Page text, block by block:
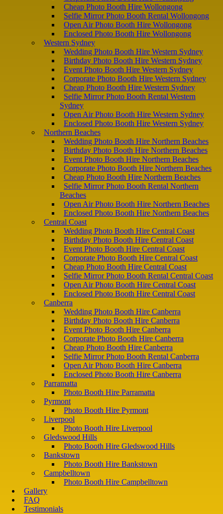
Cheap Photo Booth Hire Wollongong
Selfie Mirror Photo Booth Rental Wollongong
Open Air Photo Booth Hire Wollongong
Enclosed Photo Booth Hire Wollongong
Western Sydney
Wedding Photo Booth Hire Western Sydney
Birthday Photo Booth Hire Western Sydney
Event Photo Booth Hire Western Sydney
Corporate Photo Booth Hire Western Sydney
Cheap Photo Booth Hire Western Sydney
Selfie Mirror Photo Booth Rental Western
Sydney
Open Air Photo Booth Hire Western Sydney
Enclosed Photo Booth Hire Western Sydney
Northern Beaches
Wedding Photo Booth Hire Northern Beaches
Birthday Photo Booth Hire Northern Beaches
Event Photo Booth Hire Northern Beaches
Corporate Photo Booth Hire Northern Beaches
Cheap Photo Booth Hire Northern Beaches
Selfie Mirror Photo Booth Rental Northern
Beaches
Open Air Photo Booth Hire Northern Beaches
Enclosed Photo Booth Hire Northern Beaches
Central Coast
Wedding Photo Booth Hire Central Coast
Birthday Photo Booth Hire Central Coast
Event Photo Booth Hire Central Coast
Corporate Photo Booth Hire Central Coast
Cheap Photo Booth Hire Central Coast
Selfie Mirror Photo Booth Rental Central Coast
Open Air Photo Booth Hire Central Coast
Enclosed Photo Booth Hire Central Coast
Canberra
Wedding Photo Booth Hire Canberra
Birthday Photo Booth Hire Canberra
Event Photo Booth Hire Canberra
Corporate Photo Booth Hire Canberra
Cheap Photo Booth Hire Canberra
Selfie Mirror Photo Booth Rental Canberra
Open Air Photo Booth Hire Canberra
Enclosed Photo Booth Hire Canberra
Parramatta
Photo Booth Hire Parramatta
Pyrmont
Photo Booth Hire Pyrmont
Liverpool
Photo Booth Hire Liverpool
Gledswood Hills
Photo Booth Hire Gledswood Hills
Bankstown
Photo Booth Hire Bankstown
Campbelltown
Photo Booth Hire Campbelltown
Gallery
FAQ
Testimonials